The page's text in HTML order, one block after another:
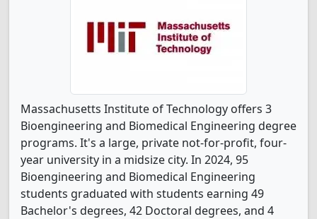
Massachusetts Institute of Technology offers 3
Bioengineering and Biomedical Engineering degree
programs. It's a large, private not-for-profit, four-
year university in a midsize city. In 2024, 95
Bioengineering and Biomedical Engineering
students graduated with students earning 49
Bachelor's degrees, 42 Doctoral degrees, and 4